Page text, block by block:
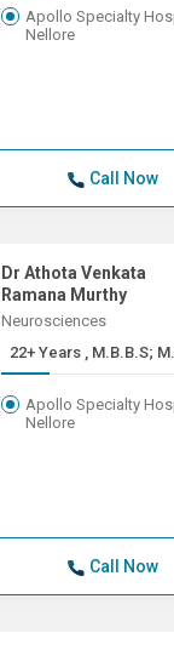
Apollo Specialty
Nellore
Call Now
Dr Athota Venkata
Ramana Murthy
Neurosciences
22+ Years ,
Apollo Specialty
Nellore
Call Now